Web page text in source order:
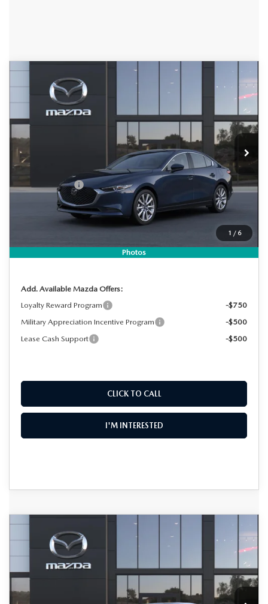
1 / 6
Photos
MAZDA3 SEDAN
PREFERRED
Special Offer
VIN:
JM1BPACL0T1890921 2M26290 M3S PF 2A
In Stock Ext.
$2,287
SAVINGS
$28,158
DYER DEAL!
LESS
MSRP:
$29,050
-$787
Customer Cash
-$1,500
Electronic Tag & Registration Filing Fee:
+$396
$28,158
Add. Available Mazda Offers:
Loyalty Reward Program
-$750
Military Appreciation Incentive Program
-$500
Lease Cash Support
-$500
CLICK TO CALL
I'M INTERESTED
COMPARE VEHICLE
MAZDA3 SEDAN
PREFERRED
Special Offer
VIN:
JM1BPACLXT1870899 2M26211 M3S PF 2A
In Stock
$2,340
SAVINGS
$28,375
DYER DEAL!
LESS
COMPARE VEHICLE